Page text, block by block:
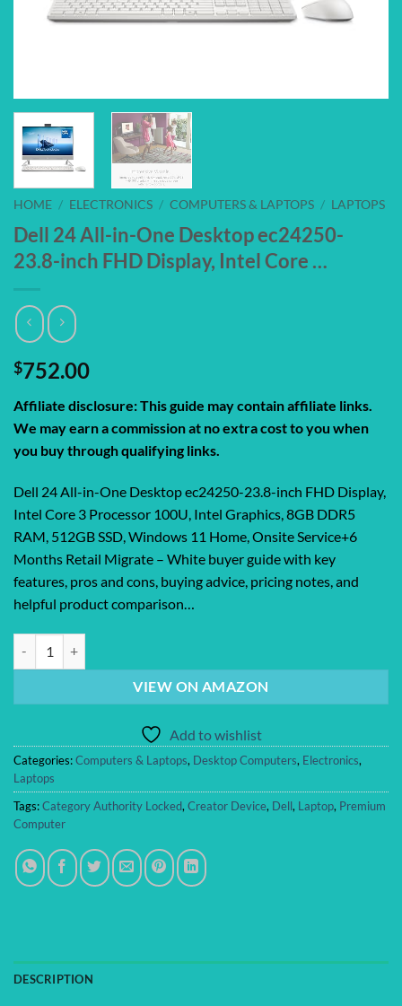
HOME / ELECTRONICS / COMPUTERS & LAPTOPS / LAPTOPS
Dell 24 All-in-One Desktop ec24250-
23.8-inch FHD Display, Intel Core …
$752.00
Affiliate disclosure: This guide may contain affiliate links.
We may earn a commission at no extra cost to you when
you buy through qualifying links.
Dell 24 All-in-One Desktop ec24250-23.8-inch FHD Display,
Intel Core 3 Processor 100U, Intel Graphics, 8GB DDR5
RAM, 512GB SSD, Windows 11 Home, Onsite Service+6
Months Retail Migrate – White buyer guide with key
features, pros and cons, buying advice, pricing notes, and
helpful product comparison…
VIEW ON AMAZON
Add to wishlist
Categories:Computers & Laptops, Desktop Computers, Electronics,
Laptops
Tags:Category Authority Locked, Creator Device, Dell, Laptop, Premium
Computer
DESCRIPTION